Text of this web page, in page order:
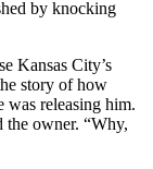
by knocking
Kansas City’s
story of how
was releasing him.
the owner. “Why,